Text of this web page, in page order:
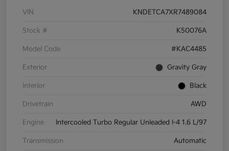
VIN KNDETCA7XR7489084
Stock # K50076A
Model Code #KAC4485
Exterior Gravity Gray
Interior Black
Drivetrain AWD
Engine Intercooled Turbo Regular Unleaded I-4 1.6 L/97
Transmission Automatic